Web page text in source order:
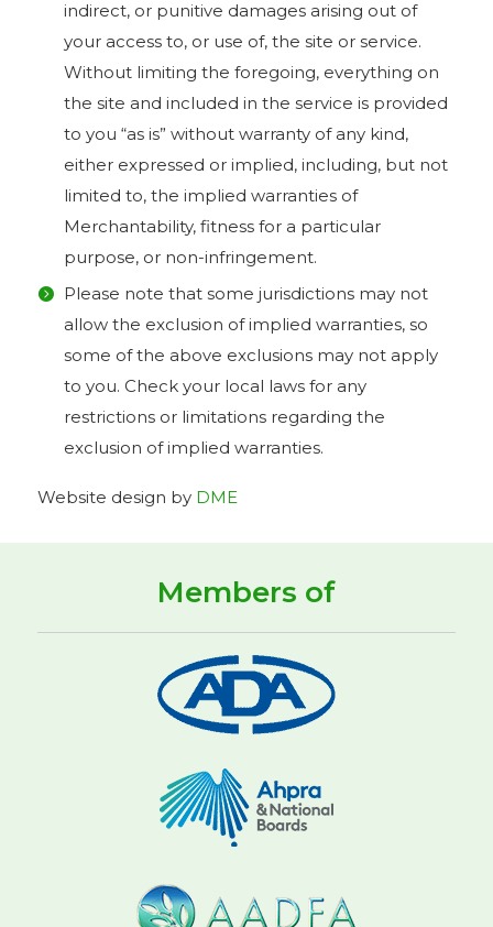
indirect, or punitive damages arising out of
your access to, or use of, the site or service.
Without limiting the foregoing, everything on
the site and included in the service is provided
to you “as is” without warranty of any kind,
either expressed or implied, including, but not
limited to, the implied warranties of
Merchantability, fitness for a particular
purpose, or non-infringement.
Please note that some jurisdictions may not
allow the exclusion of implied warranties, so
some of the above exclusions may not apply
to you. Check your local laws for any
restrictions or limitations regarding the
exclusion of implied warranties.
Website design by DME
Members of